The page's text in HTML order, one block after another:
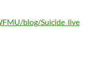
blog/Suicide_live